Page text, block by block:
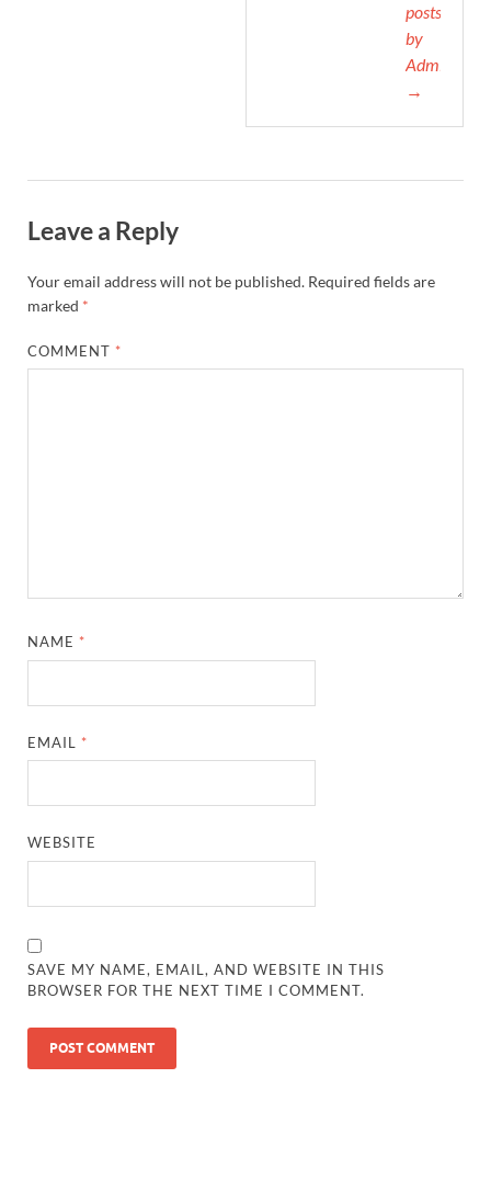
posts
by
Admin
→
Leave a Reply
Your email address will not be published. Required fields are
marked *
COMMENT *
NAME *
EMAIL *
WEBSITE
SAVE MY NAME, EMAIL, AND WEBSITE IN THIS
BROWSER FOR THE NEXT TIME I COMMENT.